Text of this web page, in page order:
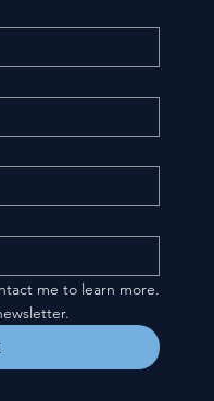
me to learn more.